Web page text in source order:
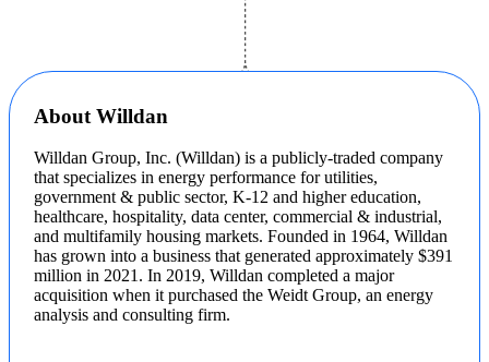
About Willdan
Willdan Group, Inc. (Willdan) is a publicly-traded company
that specializes in energy performance for utilities,
government & public sector, K-12 and higher education,
healthcare, hospitality, data center, commercial & industrial,
and multifamily housing markets. Founded in 1964, Willdan
has grown into a business that generated approximately $391
million in 2021. In 2019, Willdan completed a major
acquisition when it purchased the Weidt Group, an energy
analysis and consulting firm.